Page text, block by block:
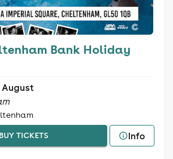
Bank Holiday
BUY TICKETS Info